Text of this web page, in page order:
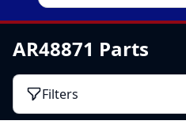
AR48871 Parts
Filters